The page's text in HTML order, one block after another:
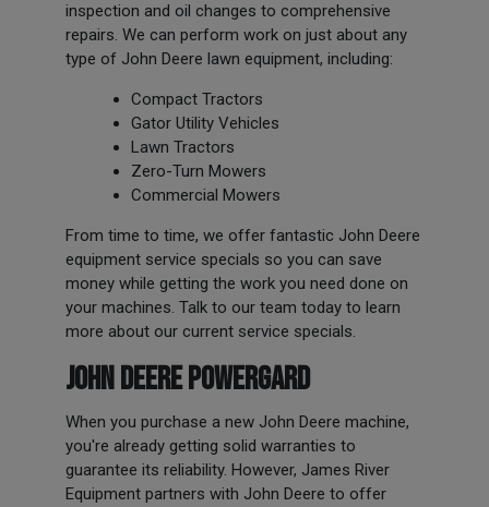
inspection and oil changes to comprehensive
repairs. We can perform work on just about any
type of John Deere lawn equipment, including:
Compact Tractors
Gator Utility Vehicles
Lawn Tractors
Zero-Turn Mowers
Commercial Mowers
From time to time, we offer fantastic John Deere
equipment service specials so you can save
money while getting the work you need done on
your machines. Talk to our team today to learn
more about our current service specials.
JOHN DEERE POWERGARD
When you purchase a new John Deere machine,
you're already getting solid warranties to
guarantee its reliability. However, James River
Equipment partners with John Deere to offer